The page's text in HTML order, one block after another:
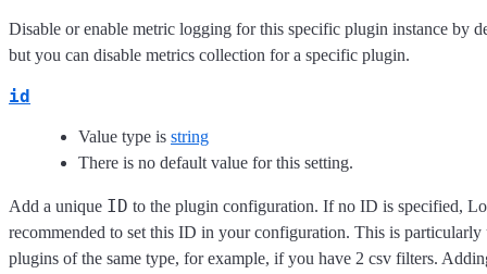
Disable or enable metric logging for this specific plugin instance by
but you can disable metrics collection for a specific plugin.
id
Value type is string
There is no default value for this setting.
Add a unique ID to the plugin configuration. If no ID is specified,
recommended to set this ID in your configuration. This is
plugins of the same type, for example, if you have 2 csv filters.